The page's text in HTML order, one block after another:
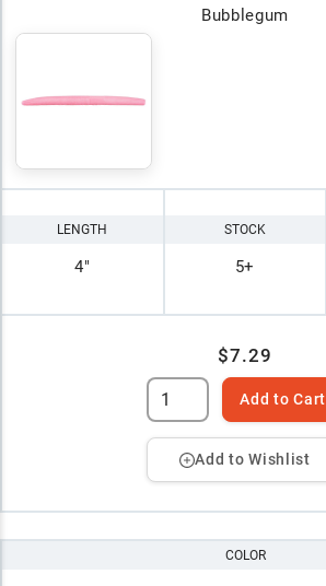
Bubblegum
LENGTH
4"
STOCK
5+
$7.29
Add to Cart
Add to Wishlist
COLOR